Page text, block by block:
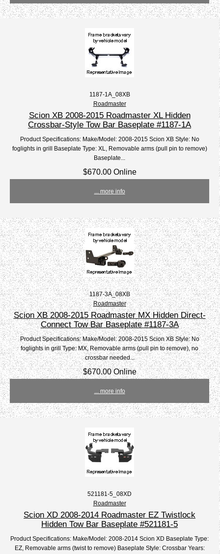
1187-1A_08XB
Roadmaster
Scion XB 2008-2015 Roadmaster XL Hidden
Crossbar-Style Tow Bar Baseplate #1187-1A
Product Specifications: Make/Model: 2008-2015 Scion XB Style: No
foglights in grill Baseplate Type: XL, Removable arms (pull pin to remove)
Baseplate...
$670.00 Online
... more info
1187-3A_08XB
Roadmaster
Scion XB 2008-2015 Roadmaster MX Hidden Direct-
Connect Tow Bar Baseplate #1187-3A
Product Specifications: Make/Model: 2008-2015 Scion XB Style: No
foglights in grill Type: MX, Removable arms (pull pin to remove), no
crossbar needed...
$670.00 Online
... more info
521181-5_08XD
Roadmaster
Scion XD 2008-2014 Roadmaster EZ Twistlock
Hidden Tow Bar Baseplate #521181-5
Product Specifications: Make/Model: 2008-2014 Scion XD Baseplate Type:
EZ, Removable arms (twist to remove) Baseplate Style: Crossbar Years: